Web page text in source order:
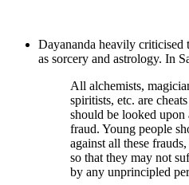
Dayananda heavily criticised
as sorcery and astrology. In
All alchemists,
spiritists, etc. are
should be looked
fraud. Young people
against all these
so that they may not
by any unprincipled